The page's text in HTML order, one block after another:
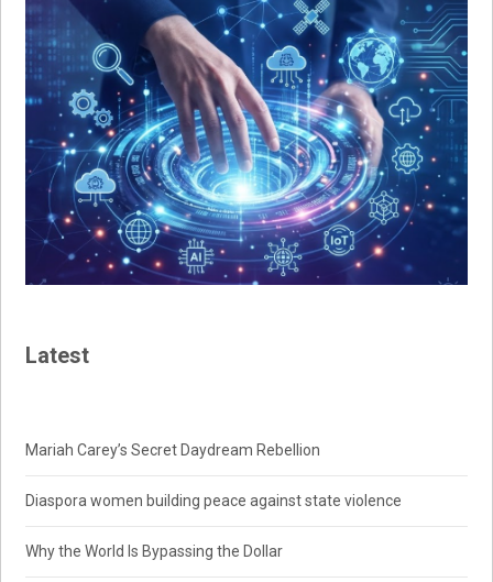
Latest
Mariah Carey’s Secret Daydream Rebellion
Diaspora women building peace against state violence
Why the World Is Bypassing the Dollar